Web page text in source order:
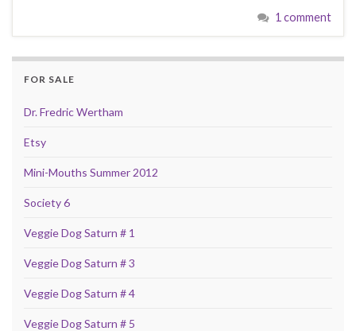
1 comment
FOR SALE
Dr. Fredric Wertham
Etsy
Mini-Mouths Summer 2012
Society 6
Veggie Dog Saturn # 1
Veggie Dog Saturn # 3
Veggie Dog Saturn # 4
Veggie Dog Saturn # 5